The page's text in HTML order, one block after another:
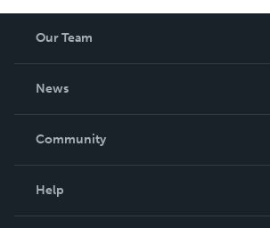
Our Team
News
In The News
Community
Help